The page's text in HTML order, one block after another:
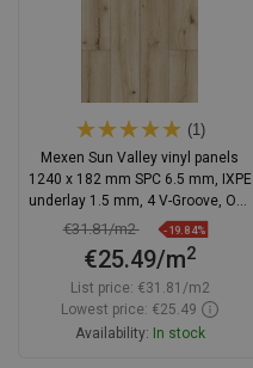
(1)
Mexen Sun Valley vinyl panels
1240 x 182 mm SPC 6.5 mm, IXPE
underlay 1.5 mm, 4 V-Groove, Oak
- F1006-1240-182-505-4V1-01
€31.81/m2 -19.84%
€25.49/m2
List price: €31.81/m2
Lowest price: €25.49
Availability: In stock